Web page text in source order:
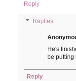
Reply
Replies
He's
be putting
Reply